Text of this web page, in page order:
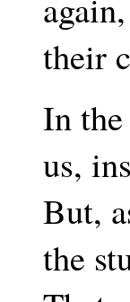
their
In
us,
But,
the